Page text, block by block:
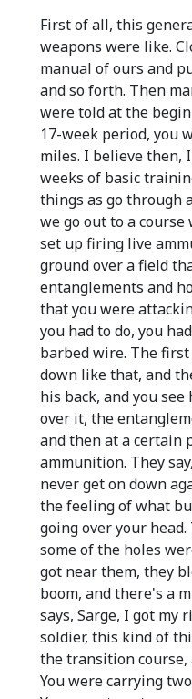
First of all, this
weapons were like.
manual of ours and
and so forth. Then
were told at the
17-week period, you
miles. I believe then,
weeks of basic
things as go through
we go out to a
set up firing live
ground over a field
entanglements and
that you were
you had to do, you
barbed wire. The
down like that, and
his back, and you
over it, the
and then at a
ammunition. They
never get on down
the feeling of what
going over your
some of the holes
got near them, they
boom, and there's a
says, Sarge, I got my
soldier, this kind of
the transition course,
You were carrying